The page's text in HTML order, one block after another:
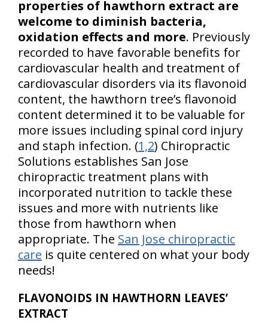
properties of hawthorn extract are
welcome to diminish bacteria,
oxidation effects and more. Previously
recorded to have favorable benefits for
cardiovascular health and treatment of
cardiovascular disorders via its flavonoid
content, the hawthorn tree’s flavonoid
content determined it to be valuable for
more issues including spinal cord injury
and staph infection. (1,2) Chiropractic
Solutions establishes San Jose
chiropractic treatment plans with
incorporated nutrition to tackle these
issues and more with nutrients like
those from hawthorn when
appropriate. The San Jose chiropractic
care is quite centered on what your body
needs!
FLAVONOIDS IN HAWTHORN LEAVES’
EXTRACT